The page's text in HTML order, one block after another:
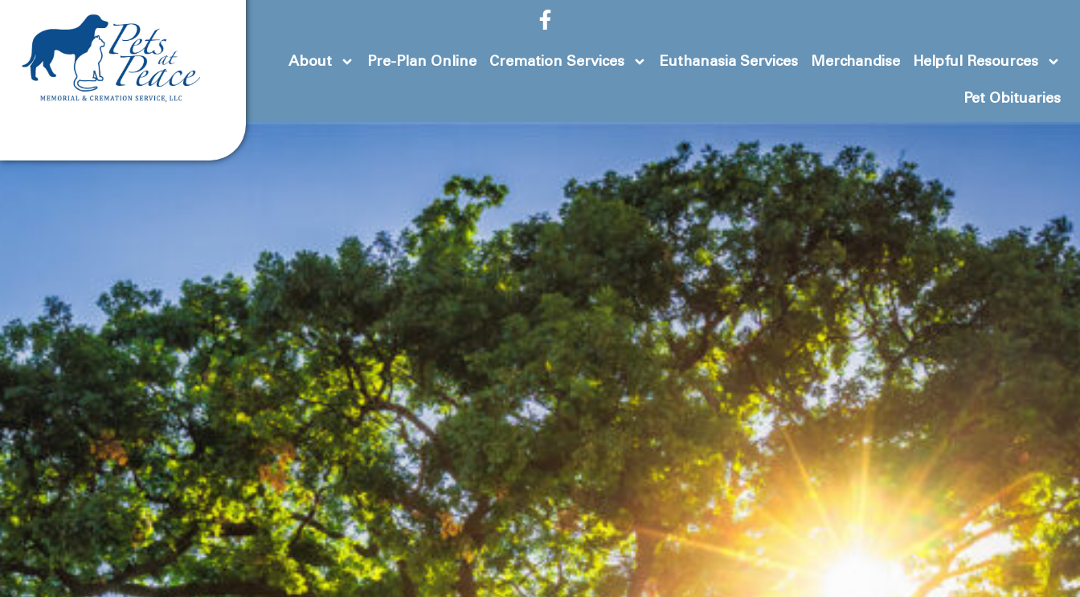
(585) 706-1706 Contact Us
About Pre-Plan Online Cremation Services Euthanasia Services Merchandise Helpful Resources
Pet Obituaries